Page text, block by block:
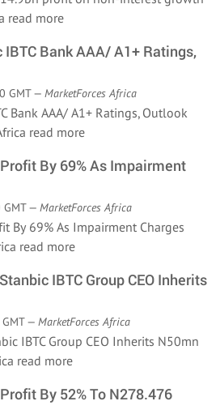
read more
Bank AAA/ A1+ Ratings,
GMT — MarketForces Africa
Bank AAA/ A1+ Ratings, Outlook
read more
By 69% As Impairment
GMT — MarketForces Africa
By 69% As Impairment Charges
read more
IBTC Group CEO Inherits
— MarketForces Africa
IBTC Group CEO Inherits N50mn
read more
By 52% To N278.476